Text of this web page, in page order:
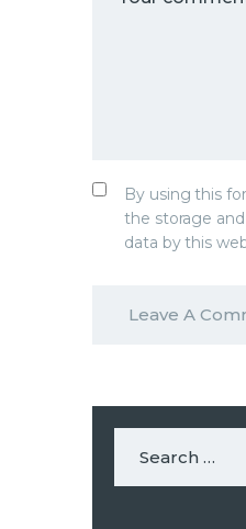
By using this
the storage
data by this